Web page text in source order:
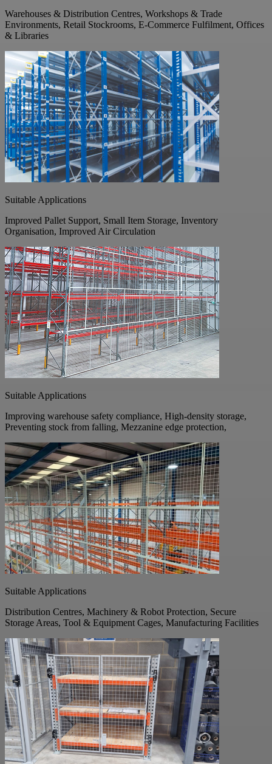
Warehouses & Distribution Centres, Workshops & Trade
Environments, Retail Stockrooms, E-Commerce Fulfilment, Offices
& Libraries
Suitable Applications
Improved Pallet Support, Small Item Storage, Inventory
Organisation, Improved Air Circulation
Suitable Applications
Improving warehouse safety compliance, High-density storage,
Preventing stock from falling, Mezzanine edge protection,
Suitable Applications
Distribution Centres, Machinery & Robot Protection, Secure
Storage Areas, Tool & Equipment Cages, Manufacturing Facilities